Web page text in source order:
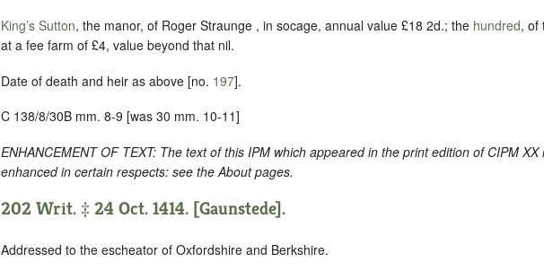
King’s Sutton, the manor, of Roger Straunge , in socage, annual value £18 2d.; the hundred, of
at a fee farm of £4, value beyond that nil.
Date of death and heir as above [no. 197].
C 138/8/30B mm. 8-9 [was 30 mm. 10-11]
ENHANCEMENT OF TEXT: The text of this IPM which appeared in the print edition of CIPM XX
enhanced in certain respects: see the About pages.
202 Writ. ‡ 24 Oct. 1414. [Gaunstede].
Addressed to the escheator of Oxfordshire and Berkshire.